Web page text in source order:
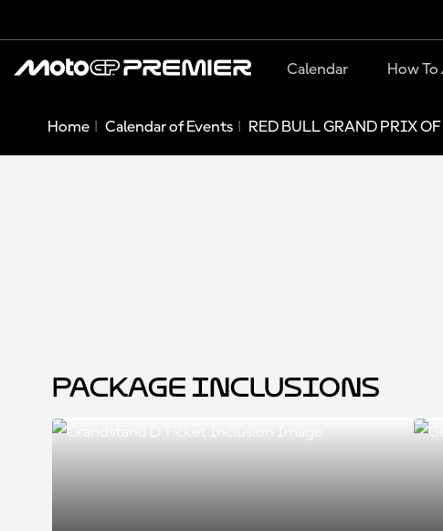
Calendar How
Home Calendar of Events RED BULL GRAND PRIX
Package Inclusions